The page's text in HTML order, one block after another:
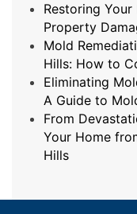
Restoring
Property
Mold
Hills: How to
Eliminating
A Guide to
From
Your Home
Hills